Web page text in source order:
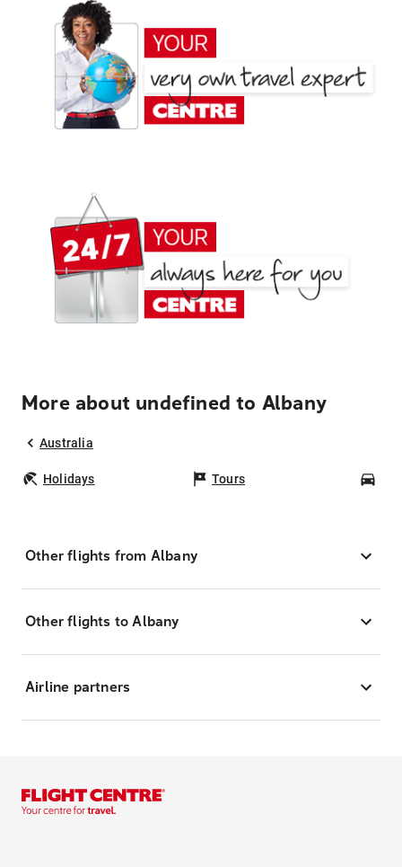
More about undefined to Albany
Australia
Holidays Tours
Other flights from Albany
Other flights to Albany
Airline partners